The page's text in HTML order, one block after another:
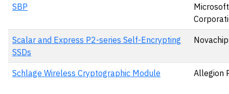
SBP
Microsoft
Scalar and Express P2-series Self-Encrypting
SSDs
Schlage Wireless Cryptographic Module Allegion